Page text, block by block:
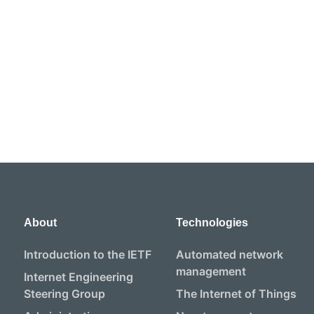
About
Introduction to the IETF
Internet Engineering
Steering Group
Technologies
Automated network
management
The Internet of Things